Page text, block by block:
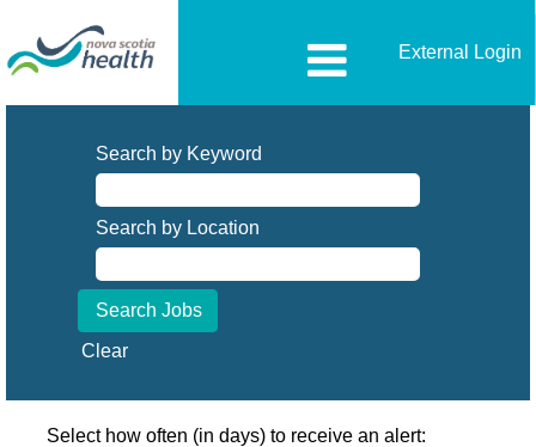
External Login
Search by Keyword
Search by Location
Clear
Select how often (in days) to receive an alert: